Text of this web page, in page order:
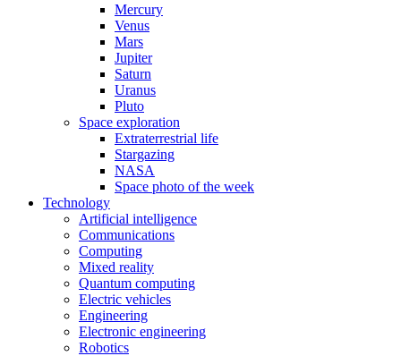
Mercury
Venus
Mars
Jupiter
Saturn
Uranus
Pluto
Space exploration
Extraterrestrial life
Stargazing
NASA
Space photo of the week
Technology
Artificial intelligence
Communications
Computing
Mixed reality
Quantum computing
Electric vehicles
Engineering
Electronic engineering
Robotics